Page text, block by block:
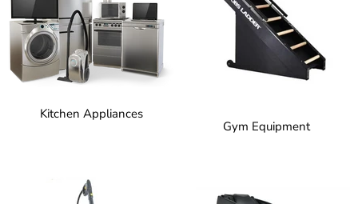
Kitchen Appliances
Gym Equipment